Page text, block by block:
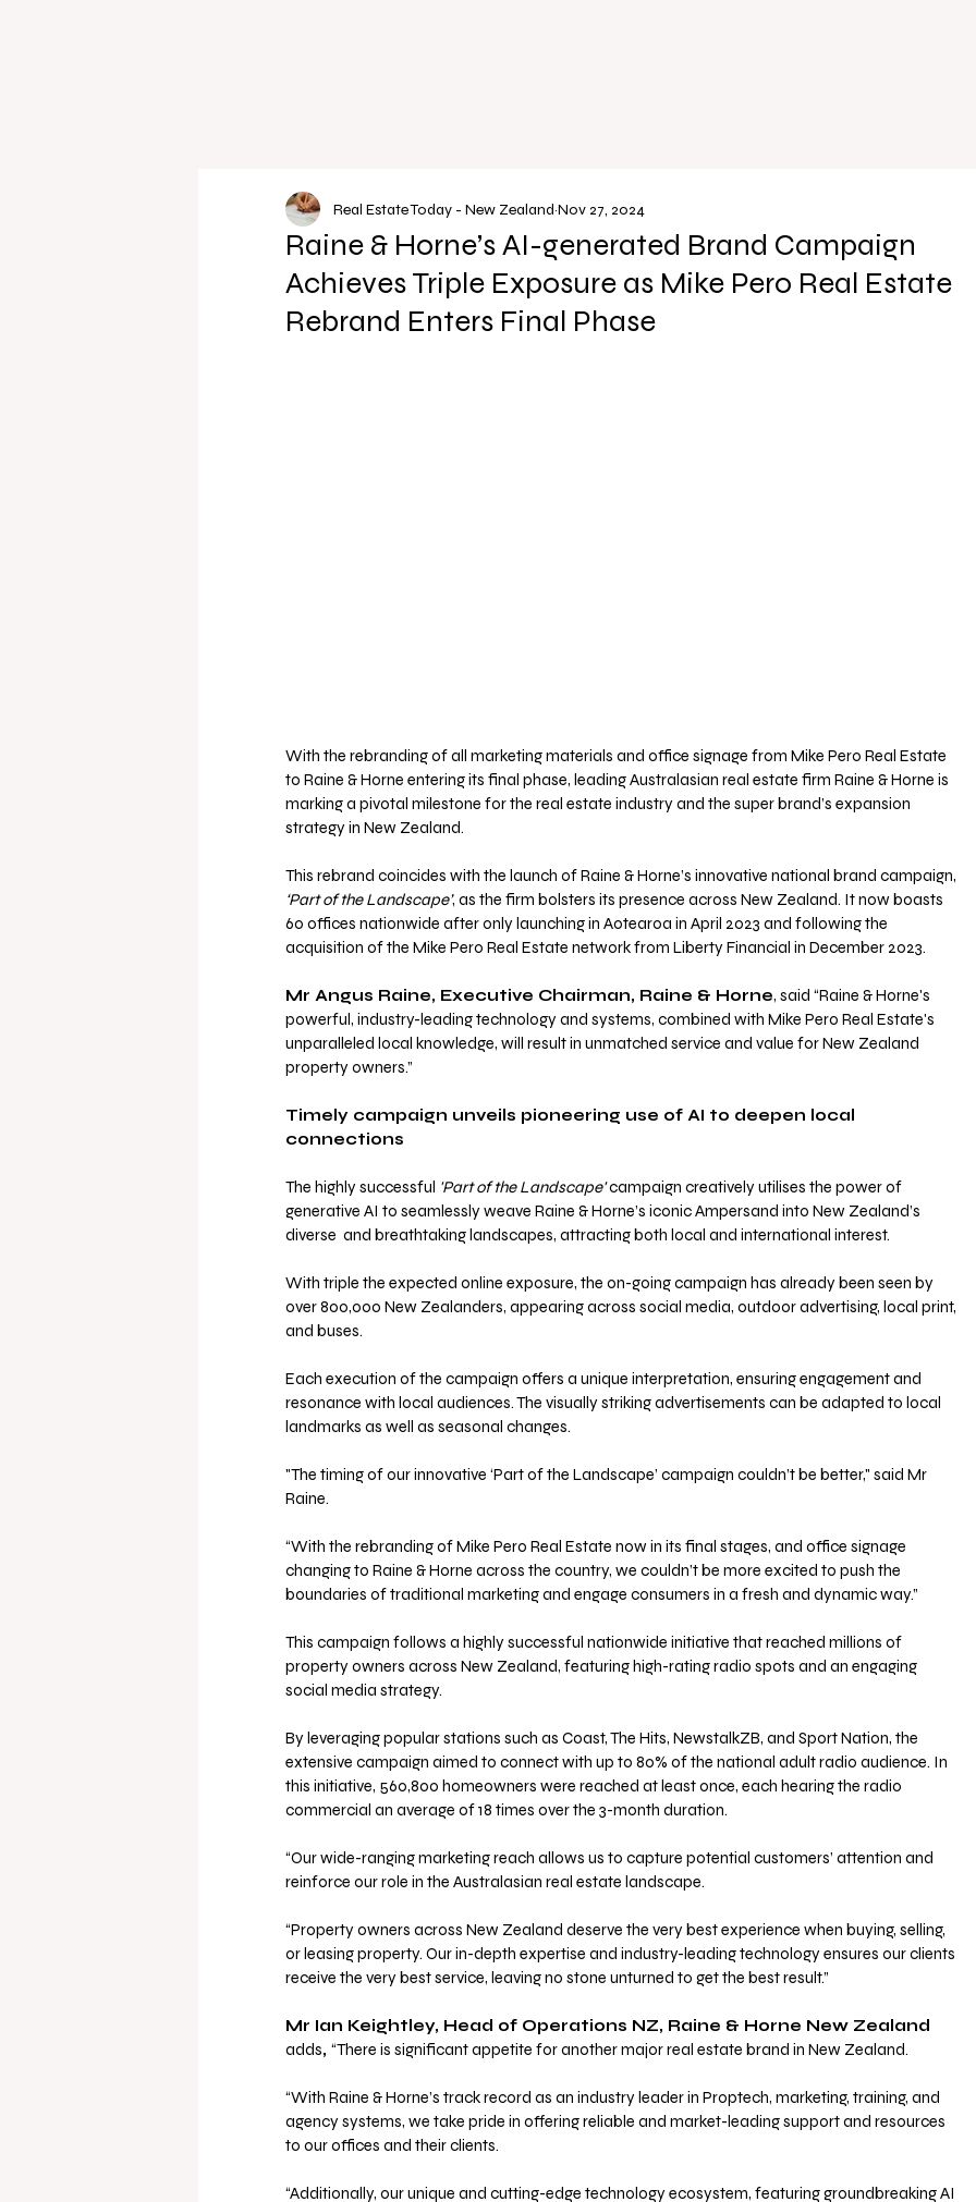
Raine & Horne’s AI-generated Brand Campaign
Achieves Triple Exposure as Mike Pero Real Estate
Rebrand Enters Final Phase
Real Estate Today - New Zealand Nov 27, 2024
With the rebranding of all marketing materials and office signage from Mike Pero Real Estate
to Raine & Horne entering its final phase, leading Australasian real estate firm Raine & Horne is
marking a pivotal milestone for the real estate industry and the super brand’s expansion
strategy in New Zealand.
This rebrand coincides with the launch of Raine & Horne’s innovative national brand campaign,
‘Part of the Landscape’, as the firm bolsters its presence across New Zealand. It now boasts
60 offices nationwide after only launching in Aotearoa in April 2023 and following the
acquisition of the Mike Pero Real Estate network from Liberty Financial in December 2023.
Mr Angus Raine, Executive Chairman, Raine & Horne, said “Raine & Horne's
powerful, industry-leading technology and systems, combined with Mike Pero Real Estate's
unparalleled local knowledge, will result in unmatched service and value for New Zealand
property owners.”
Timely campaign unveils pioneering use of AI to deepen local
connections
The highly successful 'Part of the Landscape' campaign creatively utilises the power of
generative AI to seamlessly weave Raine & Horne’s iconic Ampersand into New Zealand’s
diverse  and breathtaking landscapes, attracting both local and international interest.
With triple the expected online exposure, the on-going campaign has already been seen by
over 800,000 New Zealanders, appearing across social media, outdoor advertising, local print,
and buses.
Each execution of the campaign offers a unique interpretation, ensuring engagement and
resonance with local audiences. The visually striking advertisements can be adapted to local
landmarks as well as seasonal changes.
"The timing of our innovative ‘Part of the Landscape’ campaign couldn’t be better," said Mr
Raine.
“With the rebranding of Mike Pero Real Estate now in its final stages, and office signage
changing to Raine & Horne across the country, we couldn’t be more excited to push the
boundaries of traditional marketing and engage consumers in a fresh and dynamic way.”
This campaign follows a highly successful nationwide initiative that reached millions of
property owners across New Zealand, featuring high-rating radio spots and an engaging
social media strategy.
By leveraging popular stations such as Coast, The Hits, NewstalkZB, and Sport Nation, the
extensive campaign aimed to connect with up to 80% of the national adult radio audience. In
this initiative, 560,800 homeowners were reached at least once, each hearing the radio
commercial an average of 18 times over the 3-month duration.
“Our wide-ranging marketing reach allows us to capture potential customers’ attention and
reinforce our role in the Australasian real estate landscape.
“Property owners across New Zealand deserve the very best experience when buying, selling,
or leasing property. Our in-depth expertise and industry-leading technology ensures our clients
receive the very best service, leaving no stone unturned to get the best result.”
Mr Ian Keightley, Head of Operations NZ, Raine & Horne New Zealand
adds, “There is significant appetite for another major real estate brand in New Zealand.
“With Raine & Horne’s track record as an industry leader in Proptech, marketing, training, and
agency systems, we take pride in offering reliable and market-leading support and resources
to our offices and their clients.
“Additionally, our unique and cutting-edge technology ecosystem, featuring groundbreaking AI